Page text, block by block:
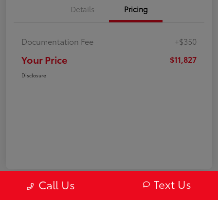
Details Pricing
Documentation Fee +$350
Your Price $11,827
Disclosure
Call Us Text Us